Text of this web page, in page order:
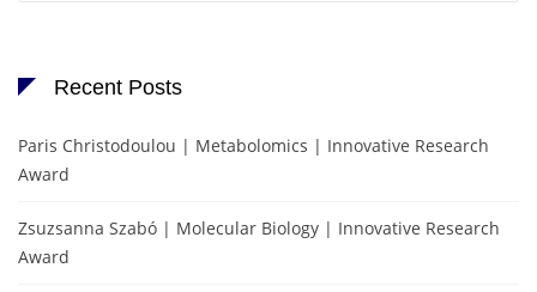
Recent Posts
Paris Christodoulou | Metabolomics | Innovative Research
Award
Zsuzsanna Szabó | Molecular Biology | Innovative Research
Award